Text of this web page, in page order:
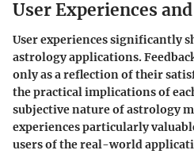
User Experiences
User experiences significantly
astrology applications.
only as a reflection of their
the practical implications of
subjective nature of astrology
experiences particularly
users of the real-world